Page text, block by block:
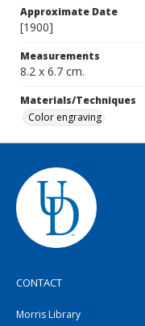
Approximate Date
[1900]
Measurements
8.2 x 6.7 cm.
Materials/Techniques
Color engraving
CONTACT
Morris Library